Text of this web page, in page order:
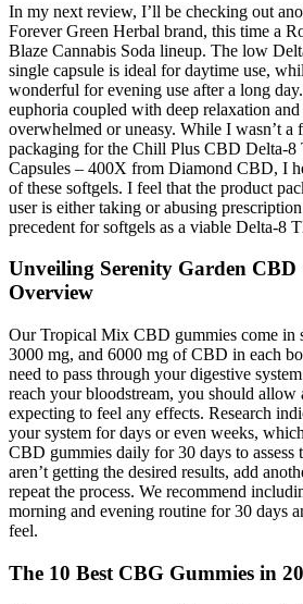
In my next review, I’ll be checking out
Forever Green Herbal brand, this time a
Blaze Cannabis Soda lineup. The low
single capsule is ideal for daytime use,
wonderful for evening use after a long
euphoria coupled with deep relaxation
overwhelmed or uneasy. While I wasn’t a
packaging for the Chill Plus CBD Delta-8
Capsules – 400X from Diamond CBD, I
of these softgels. I feel that the product
user is either taking or abusing
precedent for softgels as a viable Delta-8
Unveiling Serenity Garden CBD
Overview
Our Tropical Mix CBD gummies come in
3000 mg, and 6000 mg of CBD in each
need to pass through your digestive
reach your bloodstream, you should allow
expecting to feel any effects. Research
your system for days or even weeks,
CBD gummies daily for 30 days to
aren’t getting the desired results, add
repeat the process. We recommend
morning and evening routine for 30 days
feel.
The 10 Best CBG Gummies in